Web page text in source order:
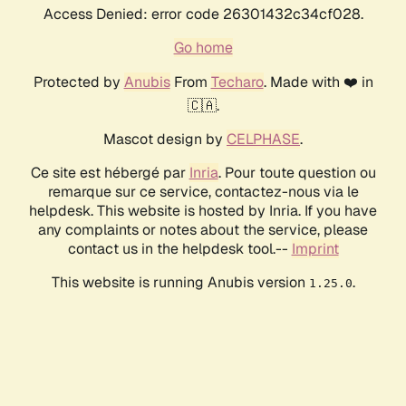
Access Denied: error code 26301432c34cf028.
Go home
Protected by AnubisFrom Techaro. Made with ❤️ in
🇨🇦.
Mascot design by CELPHASE.
Ce site est hébergé par Inria. Pour toute question ou
remarque sur ce service, contactez-nous via le
helpdesk. This website is hosted by Inria. If you have
any complaints or notes about the service, please
contact us in the helpdesk tool.-- Imprint
This website is running Anubis version 1.25.0.